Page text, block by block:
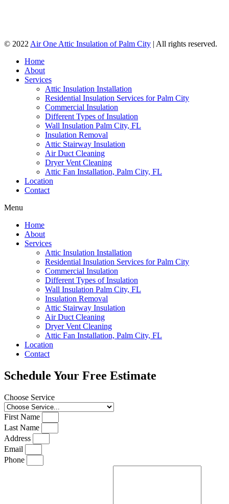
© 2022 Air One Attic Insulation of Palm City | All rights reserved.
Home
About
Services
Attic Insulation Installation
Residential Insulation Services for Palm City
Commercial Insulation
Different Types of Insulation
Wall Insulation Palm City, FL
Insulation Removal
Attic Stairway Insulation
Air Duct Cleaning
Dryer Vent Cleaning
Attic Fan Installation, Palm City, FL
Location
Contact
Menu
Home
About
Services
Attic Insulation Installation
Residential Insulation Services for Palm City
Commercial Insulation
Different Types of Insulation
Wall Insulation Palm City, FL
Insulation Removal
Attic Stairway Insulation
Air Duct Cleaning
Dryer Vent Cleaning
Attic Fan Installation, Palm City, FL
Location
Contact
Schedule Your Free Estimate
Choose Service
First Name
Last Name
Address
Email
Phone